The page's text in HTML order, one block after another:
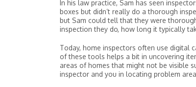
In his law practice, Sam has seen
boxes but didn’t really do a thorough
but Sam could tell that they were
inspection they do, how long it typically
Today, home inspectors often use digital
of these tools helps a bit in uncovering
areas of homes that might not be visible
inspector and you in locating problem